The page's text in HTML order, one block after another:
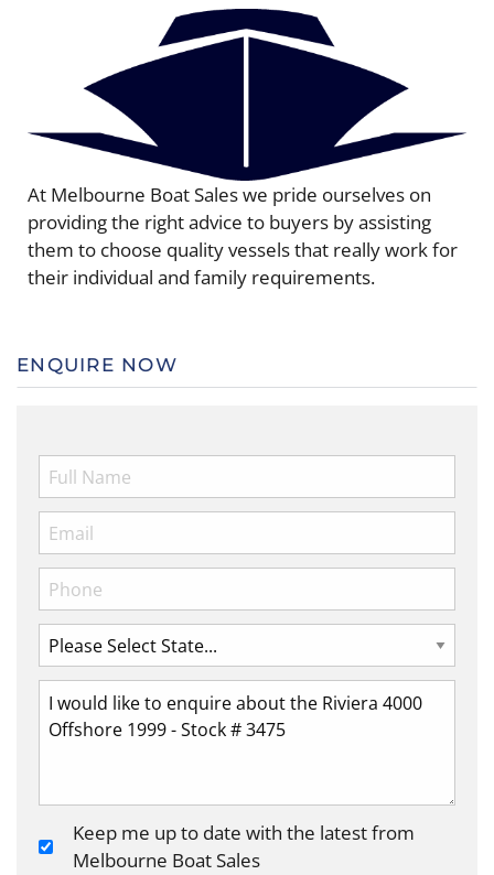
At Melbourne Boat Sales we pride ourselves on
providing the right advice to buyers by assisting
them to choose quality vessels that really work for
their individual and family requirements.
ENQUIRE NOW
Keep me up to date with the latest from
Melbourne Boat Sales